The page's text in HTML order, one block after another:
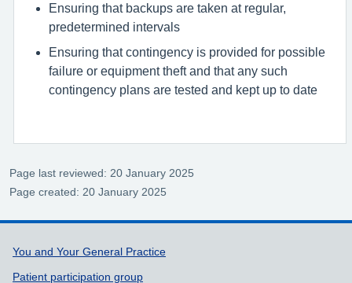
Ensuring that backups are taken at regular,
predetermined intervals
Ensuring that contingency is provided for possible
failure or equipment theft and that any such
contingency plans are tested and kept up to date
Page last reviewed: 20 January 2025
Page created: 20 January 2025
Support links
You and Your General Practice
Patient participation group